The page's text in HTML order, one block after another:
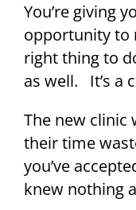
You’re giving
opportunity to
right thing to
as well. It’s a
The new clinic
their time
you’ve
knew nothing